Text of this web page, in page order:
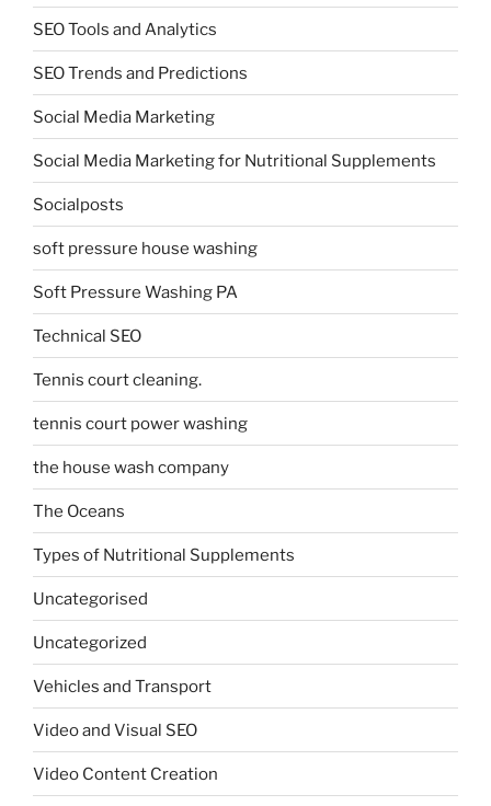
SEO Tools and Analytics
SEO Trends and Predictions
Social Media Marketing
Social Media Marketing for Nutritional Supplements
Socialposts
soft pressure house washing
Soft Pressure Washing PA
Technical SEO
Tennis court cleaning.
tennis court power washing
the house wash company
The Oceans
Types of Nutritional Supplements
Uncategorised
Uncategorized
Vehicles and Transport
Video and Visual SEO
Video Content Creation